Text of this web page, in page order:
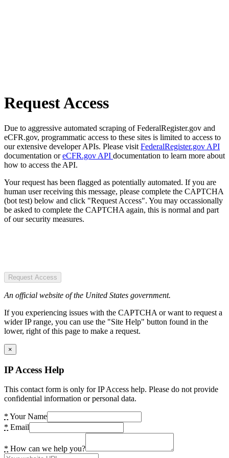
Request Access
Due to aggressive automated scraping of FederalRegister.gov and
eCFR.gov, programmatic access to these sites is limited to access to
our extensive developer APIs. Please visit FederalRegister.gov API
documentation oreCFR.gov API documentation to learn more about
how to access the API.
Your request has been flagged as potentially automated. If you are
human user receiving this message, please complete the CAPTCHA
(bot test) below and click "Request Access". You may occassionally
be asked to complete the CAPTCHA again, this is normal and part
of our security measures.
Request Access
An official website of the United States government.
If you experiencing issues with the CAPTCHA or want to request a
wider IP range, you can use the "Site Help" button found in the
lower, right of this page to make a request.
×
IP Access Help
This contact form is only for IP Access help. Please do not provide
confidential information or personal data.
* Your Name
* Email
* How can we help you?